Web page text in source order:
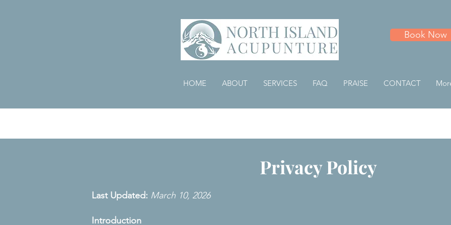
Book Now
HOME ABOUT SERVICES FAQ PRAISE CONTACT
Privacy Policy
Last Updated: March 10, 2026
Introduction